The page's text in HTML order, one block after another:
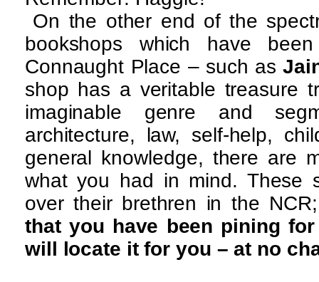
On the other end of the
bookshops which have
Connaught Place – such as
shop has a veritable treasure
imaginable genre and
architecture, law, self-help,
general knowledge, there are
what you had in mind. These
over their brethren in the
that you have been pining
will locate it for you – at no